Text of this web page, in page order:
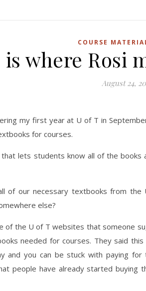
COURSE
where Rosi
August 24,
my first year at U of T in
for courses.
lets students know all of the
of our necessary textbooks from
else?
of the U of T websites that someone
needed for courses. They said
and you can be stuck with paying
people have already started buying